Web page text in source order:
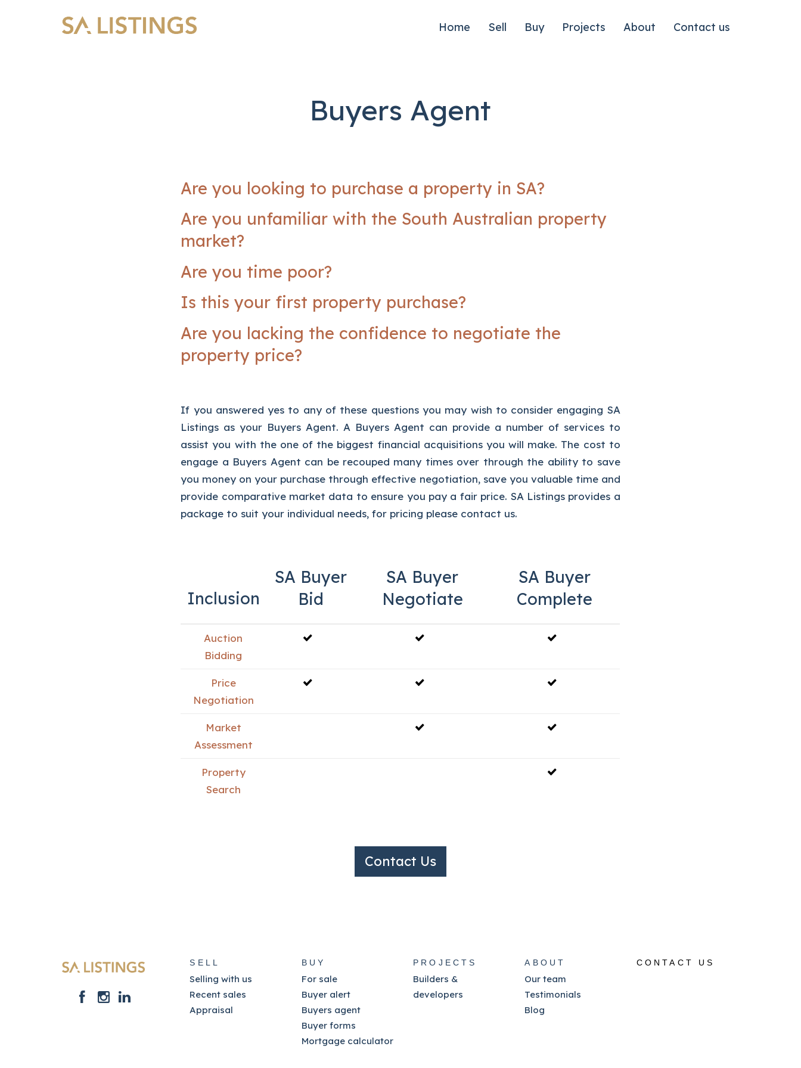
Home Sell Buy Projects About Contact us
Buyers Agent
Are you looking to purchase a property in SA?
Are you unfamiliar with the South Australian property
market?
Are you time poor?
Is this your first property purchase?
Are you lacking the confidence to negotiate the
property price?
If you answered yes to any of these questions you may wish to consider engaging SA
Listings as your Buyers Agent. A Buyers Agent can provide a number of services to
assist you with the one of the biggest financial acquisitions you will make. The cost to
engage a Buyers Agent can be recouped many times over through the ability to save
you money on your purchase through effective negotiation, save you valuable time and
provide comparative market data to ensure you pay a fair price. SA Listings provides a
package to suit your individual needs, for pricing please contact us.
Inclusion
SA Buyer
Bid
SA Buyer
Negotiate
SA Buyer
Complete
Auction
Bidding
Price
Negotiation
Market
Assessment
Property
Search
Contact Us
SELL
Selling with us
Recent sales
Appraisal
BUY
For sale
Buyer alert
Buyers agent
Buyer forms
Mortgage calculator
PROJECTS
Builders &
developers
ABOUT
Our team
Testimonials
Blog
CONTACT US